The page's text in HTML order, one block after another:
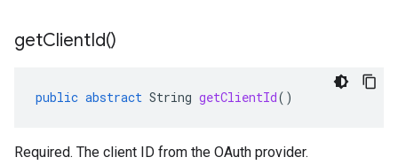
getClientId()
public abstract String getClientId()
Required. The client ID from the OAuth provider.